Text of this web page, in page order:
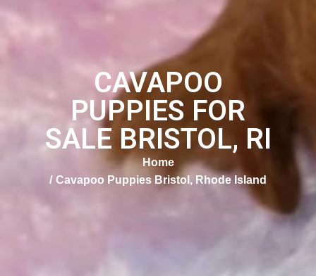
CAVAPOO
PUPPIES FOR
SALE BRISTOL, RI
Home
Cavapoo Puppies Bristol, Rhode Island